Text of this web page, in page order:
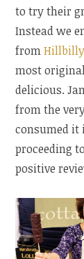
to try their
Instead we
from
most
delicious.
from the
consumed it
proceeding
positive